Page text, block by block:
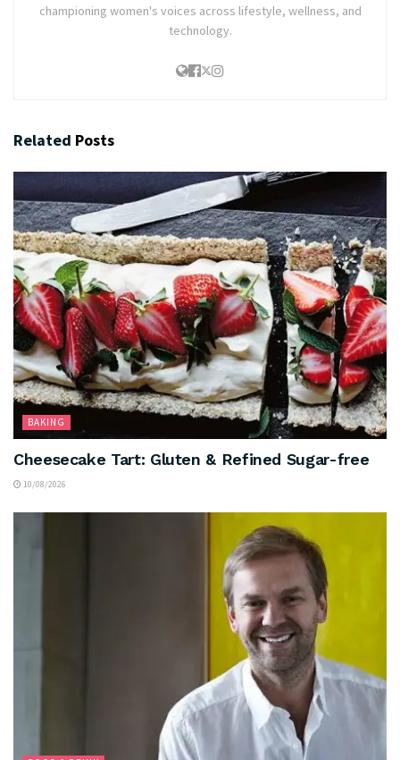
championing women's voices across lifestyle, wellness, and
technology.
Related Posts
BAKING
Cheesecake Tart: Gluten & Refined Sugar-free
10/08/2026